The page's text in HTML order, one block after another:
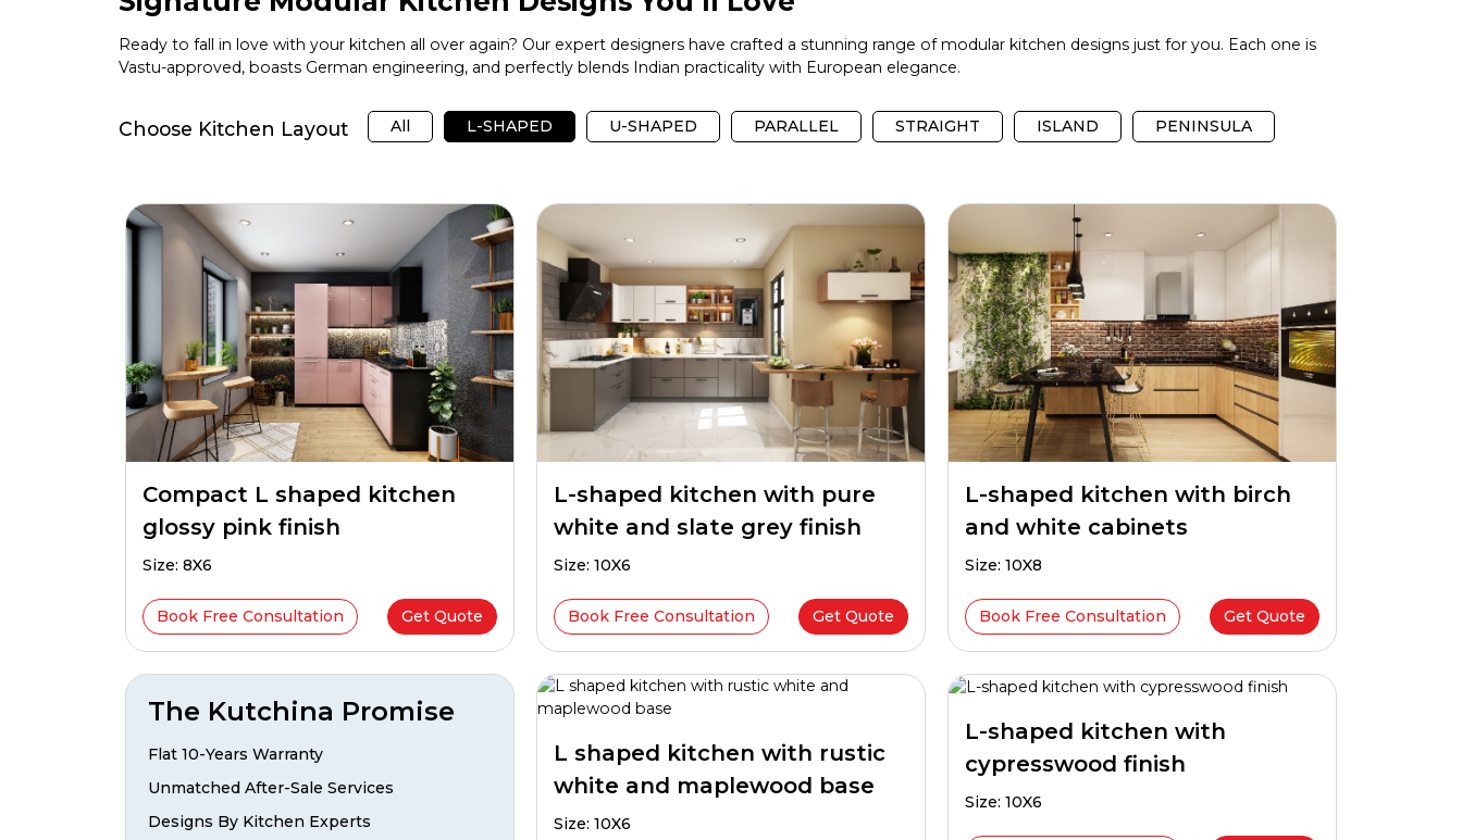
Ready to fall in love with your kitchen all over again? Our expert designers have crafted a stunning range of modular kitchen designs just for you. Each one is
Vastu-approved, boasts German engineering, and perfectly blends Indian practicality with European elegance.
Choose Kitchen Layout All L-SHAPED U-SHAPED PARALLEL STRAIGHT ISLAND PENINSULA
Compact L shaped kitchen
glossy pink finish
Size: 8X6
Book Free Consultation Get Quote
L-shaped kitchen with pure
white and slate grey finish
Size: 10X6
Book Free Consultation Get Quote
L-shaped kitchen with birch
and white cabinets
Size: 10X8
Book Free Consultation Get Quote
The Kutchina Promise
Flat 10-Years Warranty
Unmatched After-Sale Services
Designs By Kitchen Experts
L shaped kitchen with rustic
white and maplewood base
Size: 10X6
L-shaped kitchen with
cypresswood finish
Size: 10X6